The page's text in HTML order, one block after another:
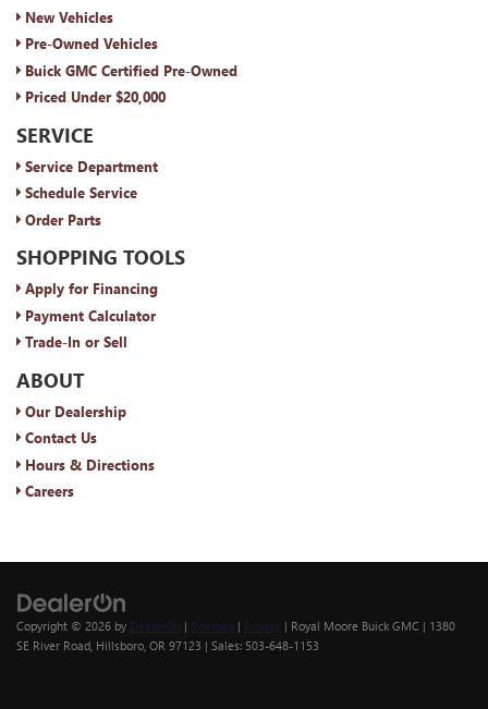
New Vehicles
Pre-Owned Vehicles
Buick GMC Certified Pre-Owned
Priced Under $20,000
SERVICE
Service Department
Schedule Service
Order Parts
SHOPPING TOOLS
Apply for Financing
Payment Calculator
Trade-In or Sell
ABOUT
Our Dealership
Contact Us
Hours & Directions
Careers
Copyright © 2026 by DealerOn | Sitemap | Privacy | Royal Moore Buick GMC | 1380
SE River Road, Hillsboro, OR 97123 | Sales: 503-648-1153